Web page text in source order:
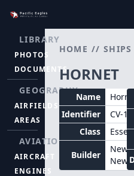
LIBRARY
PHOTOS
DOCUMENTS
GEOGRAPHY
AIRFIELDS
AREAS
AVIATION
AIRCRAFT
ENGINES
HOME // SHIPS
HORNET
Name
Hornet
Identifier
CV-12
Class
Essex
Builder
News